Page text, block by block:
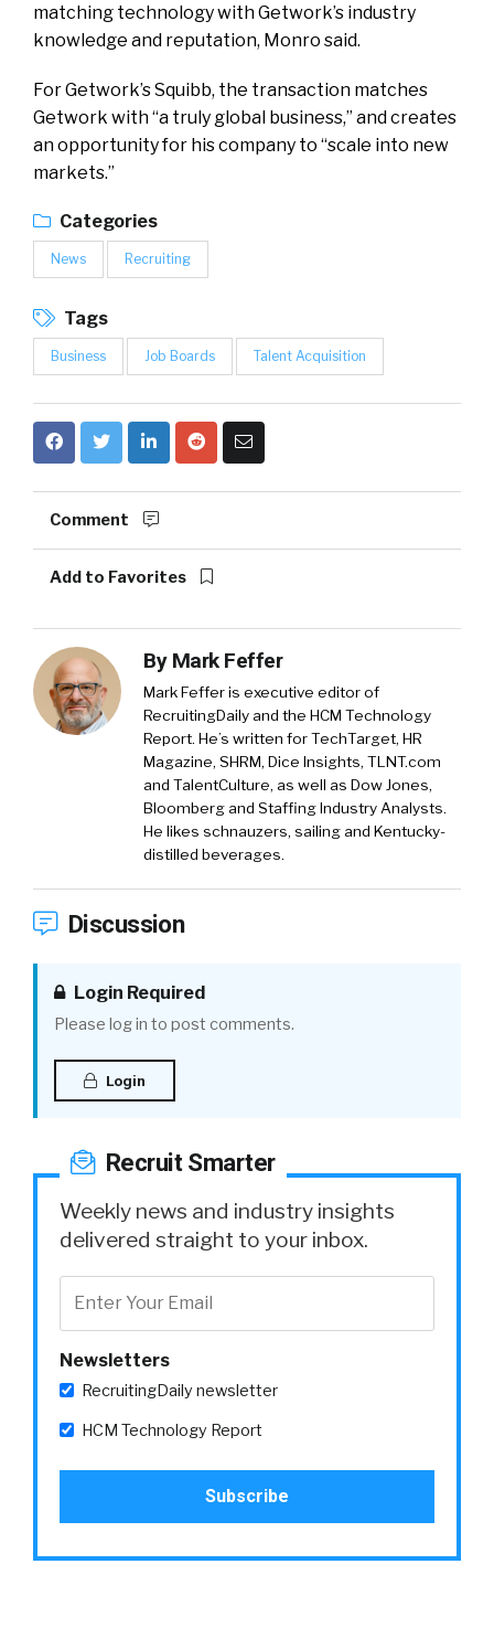
matching technology with Getwork’s industry
knowledge and reputation, Monro said.
For Getwork’s Squibb, the transaction matches
Getwork with “a truly global business,” and creates
an opportunity for his company to “scale into new
markets.”
Categories
News Recruiting
Tags
Business Job Boards Talent Acquisition
Comment
Add to Favorites
By Mark Feffer
Mark Feffer is executive editor of
RecruitingDaily and the HCM Technology
Report. He’s written for TechTarget, HR
Magazine, SHRM, Dice Insights, TLNT.com
and TalentCulture, as well as Dow Jones,
Bloomberg and Staffing Industry Analysts.
He likes schnauzers, sailing and Kentucky-
distilled beverages.
Discussion
Login Required
Please log in to post comments.
Login
Recruit Smarter
Weekly news and industry insights
delivered straight to your inbox.
Newsletters
RecruitingDaily newsletter
HCM Technology Report